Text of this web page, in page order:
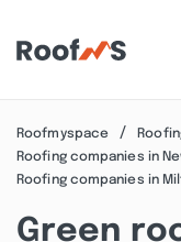
Roofmyspace
Roofing companies in
Roofing companies in
Green